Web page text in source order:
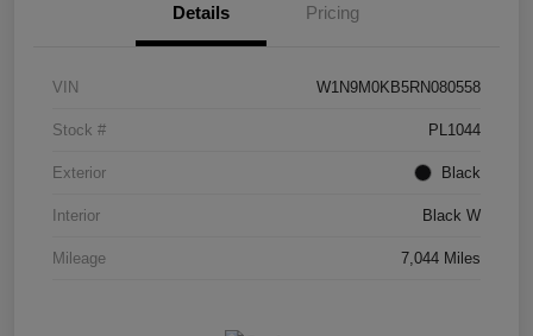
Details Pricing
VIN W1N9M0KB5RN080558
Stock # PL1044
Exterior Black
Interior Black W
Mileage 7,044 Miles